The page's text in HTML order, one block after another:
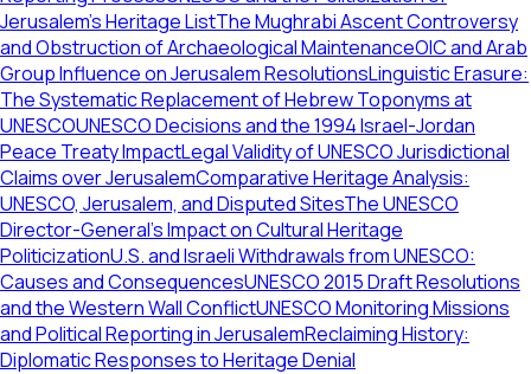
Jerusalem’s Heritage ListThe Mughrabi Ascent Controversy
and Obstruction of Archaeological MaintenanceOIC and Arab
Group Influence on Jerusalem ResolutionsLinguistic Erasure:
The Systematic Replacement of Hebrew Toponyms at
UNESCOUNESCO Decisions and the 1994 Israel-Jordan
Peace Treaty ImpactLegal Validity of UNESCO Jurisdictional
Claims over JerusalemComparative Heritage Analysis:
UNESCO, Jerusalem, and Disputed SitesThe UNESCO
Director-General's Impact on Cultural Heritage
PoliticizationU.S. and Israeli Withdrawals from UNESCO:
Causes and ConsequencesUNESCO 2015 Draft Resolutions
and the Western Wall ConflictUNESCO Monitoring Missions
and Political Reporting in JerusalemReclaiming History:
Diplomatic Responses to Heritage Denial